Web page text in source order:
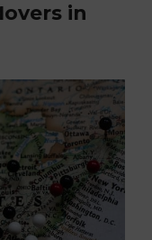
in